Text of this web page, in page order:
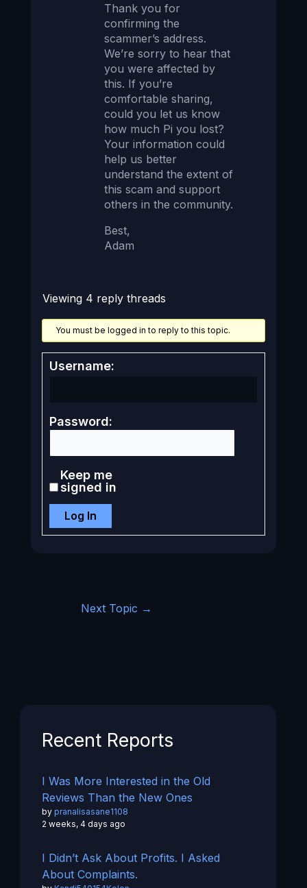
Thank you for
confirming the
scammer’s address.
We’re sorry to hear that
you were affected by
this. If you’re
comfortable sharing,
could you let us know
how much Pi you lost?
Your information could
help us better
understand the extent of
this scam and support
others in the community.
Best,
Adam
Viewing 4 reply threads
You must be logged in to reply to this topic.
Username:
Password:
Keep me
signed in
Log In
Next Topic →
Recent Reports
I Was More Interested in the Old
Reviews Than the New Ones
by pranalisasane1108
2 weeks, 4 days ago
I Didn’t Ask About Profits. I Asked
About Complaints.